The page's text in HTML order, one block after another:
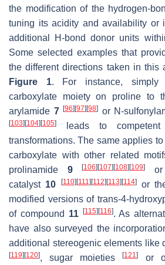
the modification of the hydrogen-
tuning its acidity and availability or
additional H-bond donor units
Some selected examples that
the different directions taken in this
Figure 1. For instance, simply
carboxylate moiety on proline to
arylamide 7 [96] [97] [98] or N-
[103] [104] [105]
leads to
transformations. The same applies
carboxylate with other related
prolinamide 9 [106] [107] [108] [109]
or
catalyst 10 [110] [111] [112] [113] [114]or
modified versions of trans-4-
of compound 11 [115] [116]. As
have also surveyed the
additional stereogenic elements like
[119] [120], sugar moieties[121]
or